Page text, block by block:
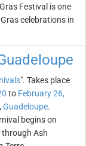
Festival is one
celebrations in
". Takes place
to February 26,
, Guadeloupe.
begins on
Ash